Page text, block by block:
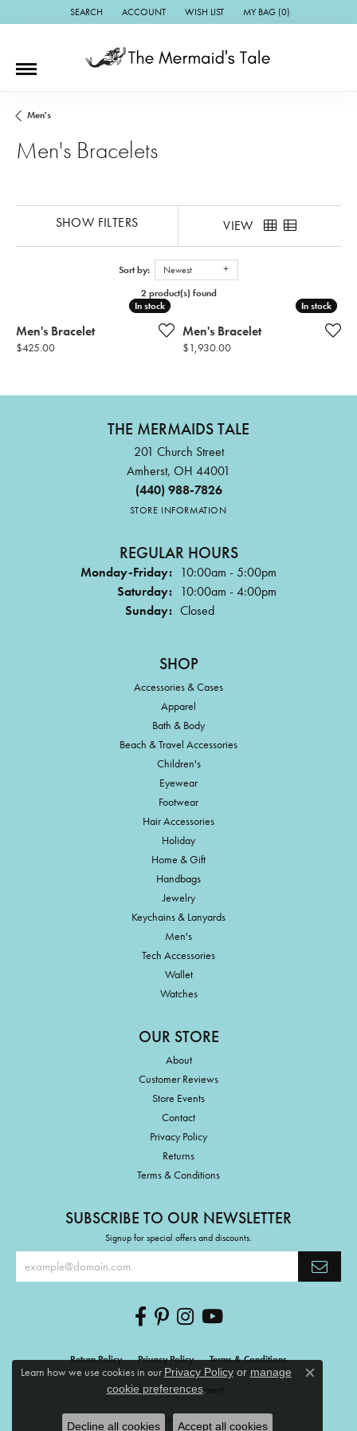
SEARCH
TOGGLE TOOLBAR SEARCH MENU
ACCOUNT
TOGGLE MY ACCOUNT MENU
WISH LIST
TOGGLE MY WISH LIST
MY BAG (0)
Men's
Men's Bracelets
SHOW FILTERS VIEW
Sort by:
Newest
2 product(s) found
In stock
In stock
Men's Bracelet
Price:
$425.00
In stock
In stock
Men's Bracelet
Price:
$1,930.00
THE MERMAIDS TALE
201 Church Street
Amherst, OH 44001
(440) 988-7826
STORE INFORMATION
REGULAR HOURS
Monday-Friday: 10:00am - 5:00pm
Saturday: 10:00am - 4:00pm
Sunday: Closed
SHOP
Accessories & Cases
Apparel
Bath & Body
Beach & Travel Accessories
Children's
Eyewear
Footwear
Hair Accessories
Holiday
Home & Gift
Handbags
Jewelry
Keychains & Lanyards
Men's
Tech Accessories
Wallet
Watches
OUR STORE
About
Customer Reviews
Store Events
Contact
Privacy Policy
Returns
Terms & Conditions
SUBSCRIBE TO OUR NEWSLETTER
Signup for special offers and discounts.
Return Policy Privacy Policy Terms & Conditions
Accessibility Statement
© 2026 The Mermaids Tale. All Rights Reserved.
Learn how we use cookies in our Privacy Policyor manage
cookie preferences.
Close
Decline all cookies Accept all cookies